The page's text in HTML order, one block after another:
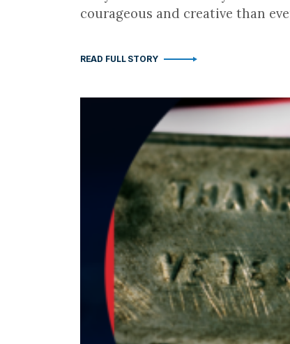
courageous and creative than
READ FULL STORY